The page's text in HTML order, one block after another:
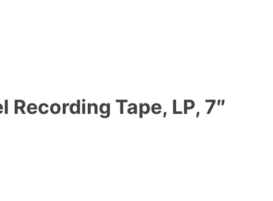
Recording Tape, LP, 7″